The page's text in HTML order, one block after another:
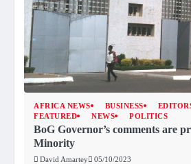
AFRICA NEWS BUSINESS
FEATURED
NEWS POLITICS
BoG Governor’s comments are
Minority
David Amartey 05/10/2023